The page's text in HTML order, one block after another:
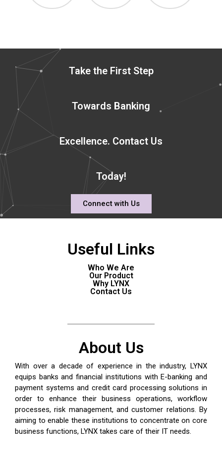
Take the First Step
Towards Banking
Excellence. Contact Us
Today!
Connect with Us
Useful Links
Who We Are
Our Product
Why LYNX
Contact Us
About Us
With over a decade of experience in the industry, LYNX
equips banks and financial institutions with E-bankingand
payment systems and credit card processing solutions in
order to enhance their business operations, workflow
processes, risk management, and customer relations. By
aiming to enable these institutions to concentrate on core
business functions, LYNX takes care of their IT needs.